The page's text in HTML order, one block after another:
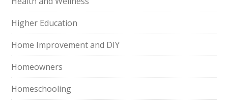
Higher Education
Home Improvement and DIY
Homeowners
Homeschooling